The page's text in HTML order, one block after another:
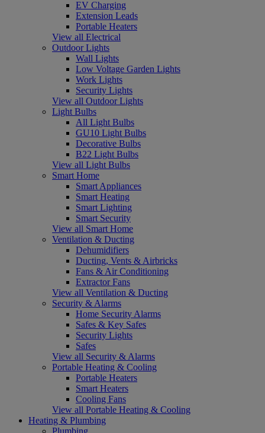
EV Charging
Extension Leads
Portable Heaters
View all Electrical
Outdoor Lights
Wall Lights
Low Voltage Garden Lights
Work Lights
Security Lights
View all Outdoor Lights
Light Bulbs
All Light Bulbs
GU10 Light Bulbs
Decorative Bulbs
B22 Light Bulbs
View all Light Bulbs
Smart Home
Smart Appliances
Smart Heating
Smart Lighting
Smart Security
View all Smart Home
Ventilation & Ducting
Dehumidifiers
Ducting, Vents & Airbricks
Fans & Air Conditioning
Extractor Fans
View all Ventilation & Ducting
Security & Alarms
Home Security Alarms
Safes & Key Safes
Security Lights
Safes
View all Security & Alarms
Portable Heating & Cooling
Portable Heaters
Smart Heaters
Cooling Fans
View all Portable Heating & Cooling
Heating & Plumbing
Plumbing